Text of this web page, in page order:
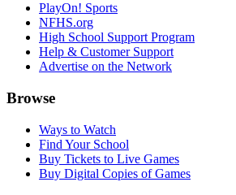
PlayOn! Sports
NFHS.org
High School Support Program
Help & Customer Support
Advertise on the Network
Browse
Ways to Watch
Find Your School
Buy Tickets to Live Games
Buy Digital Copies of Games